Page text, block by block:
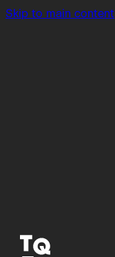
Skip to main content